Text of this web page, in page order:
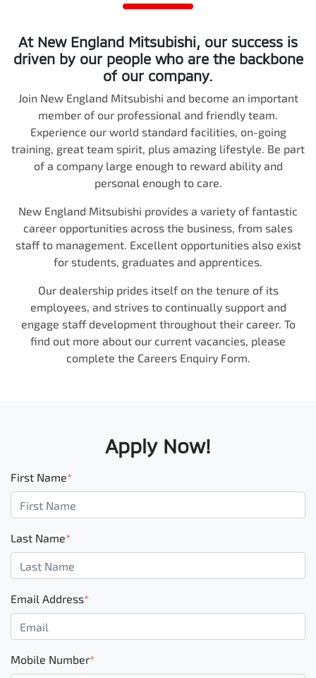
At New England Mitsubishi, our success is
driven by our people who are the backbone
of our company.
Join New England Mitsubishi and become an important
member of our professional and friendly team.
Experience our world standard facilities, on-going
training, great team spirit, plus amazing lifestyle. Be part
of a company large enough to reward ability and
personal enough to care.
New England Mitsubishi provides a variety of fantastic
career opportunities across the business, from sales
staff to management. Excellent opportunities also exist
for students, graduates and apprentices.
Our dealership prides itself on the tenure of its
employees, and strives to continually support and
engage staff development throughout their career. To
find out more about our current vacancies, please
complete the Careers Enquiry Form.
Apply Now!
First Name*
Last Name*
Email Address*
Mobile Number*